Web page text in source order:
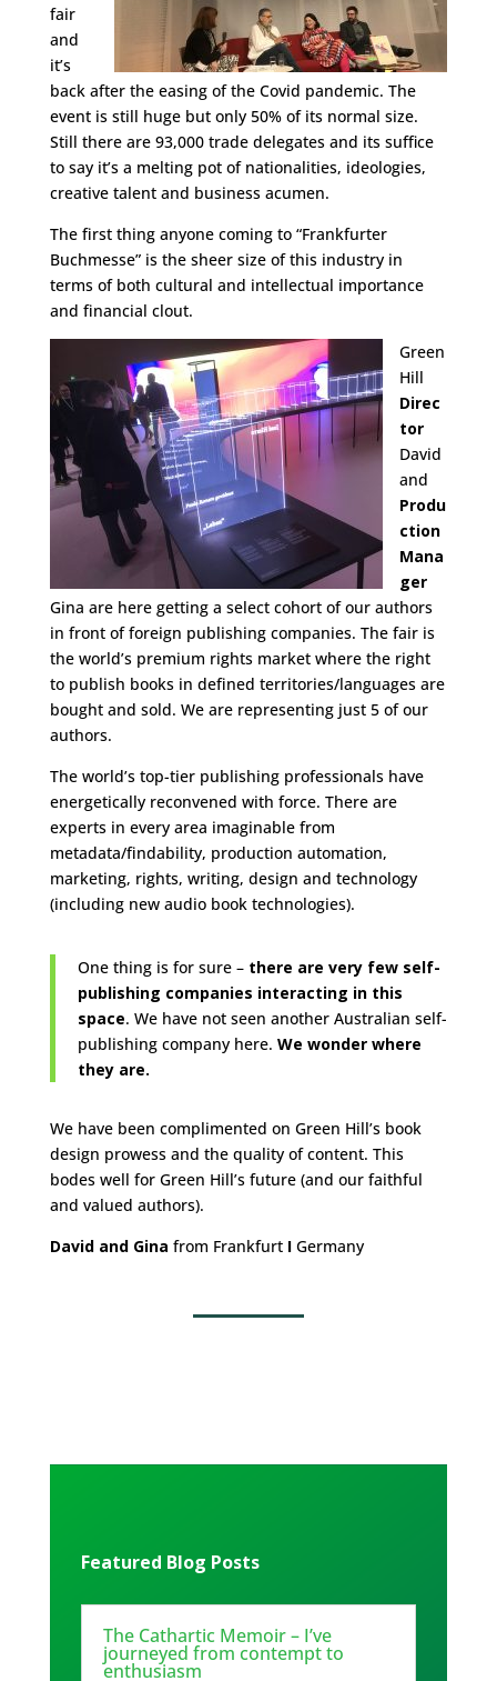
fair
and
it’s
back after the easing of the Covid pandemic. The
event is still huge but only 50% of its normal size.
Still there are 93,000 trade delegates and its suffice
to say it’s a melting pot of nationalities, ideologies,
creative talent and business acumen.
The first thing anyone coming to “Frankfurter
Buchmesse” is the sheer size of this industry in
terms of both cultural and intellectual importance
and financial clout.
Green
Hill
Direc
tor
David
and
Produ
ction
Mana
ger
Gina are here getting a select cohort of our authors
in front of foreign publishing companies. The fair is
the world’s premium rights market where the right
to publish books in defined territories/languages are
bought and sold. We are representing just 5 of our
authors.
The world’s top-tier publishing professionals have
energetically reconvened with force. There are
experts in every area imaginable from
metadata/findability, production automation,
marketing, rights, writing, design and technology
(including new audio book technologies).
One thing is for sure – there are very few self-
publishing companies interacting in this
space. We have not seen another Australian self-
publishing company here. We wonder where
they are.
We have been complimented on Green Hill’s book
design prowess and the quality of content. This
bodes well for Green Hill’s future (and our faithful
and valued authors).
David and Gina from Frankfurt I Germany
Featured Blog Posts
The Cathartic Memoir – I’ve
journeyed from contempt to
enthusiasm